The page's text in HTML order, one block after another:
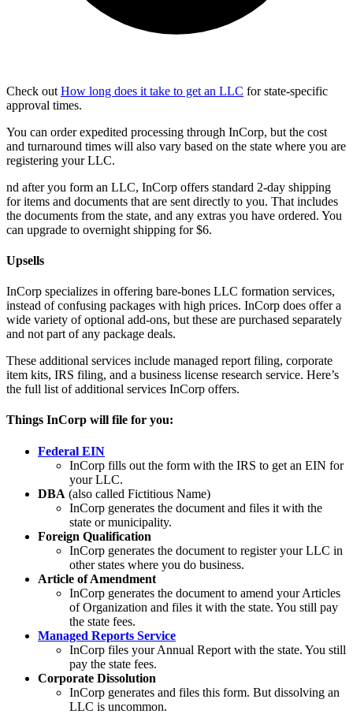
Check out How long does it take to get an LLC for state-specific
approval times.
You can order expedited processing through InCorp, but the cost
and turnaround times will also vary based on the state where you are
registering your LLC.
nd after you form an LLC, InCorp offers standard 2-day shipping
for items and documents that are sent directly to you. That includes
the documents from the state, and any extras you have ordered. You
can upgrade to overnight shipping for $6.
Upsells
InCorp specializes in offering bare-bones LLC formation services,
instead of confusing packages with high prices. InCorp does offer a
wide variety of optional add-ons, but these are purchased separately
and not part of any package deals.
These additional services include managed report filing, corporate
item kits, IRS filing, and a business license research service. Here’s
the full list of additional services InCorp offers.
Things InCorp will file for you:
Federal EIN
InCorp fills out the form with the IRS to get an EIN for
your LLC.
DBA (also called Fictitious Name)
InCorp generates the document and files it with the
state or municipality.
Foreign Qualification
InCorp generates the document to register your LLC in
other states where you do business.
Article of Amendment
InCorp generates the document to amend your Articles
of Organization and files it with the state. You still pay
the state fees.
Managed Reports Service
InCorp files your Annual Report with the state. You still
pay the state fees.
Corporate Dissolution
InCorp generates and files this form. But dissolving an
LLC is uncommon.